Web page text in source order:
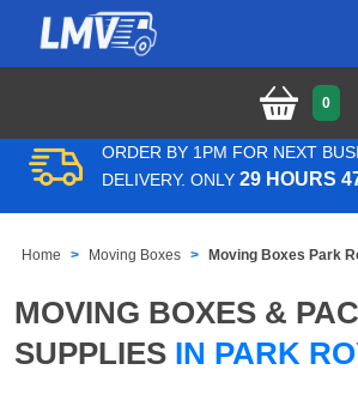
0
ORDER BY 1PM FOR NEXT
DELIVERY. ONLY 29 HOURS
Home Moving Boxes Moving Boxes Park
MOVING BOXES &
SUPPLIES IN PARK